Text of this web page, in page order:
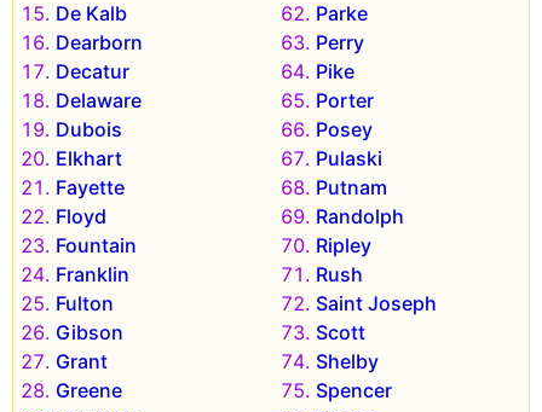
De Kalb
Dearborn
Decatur
Delaware
Dubois
Elkhart
Fayette
Floyd
Fountain
Franklin
Fulton
Gibson
Grant
Greene
Parke
Perry
Pike
Porter
Posey
Pulaski
Putnam
Randolph
Ripley
Rush
Saint Joseph
Scott
Shelby
Spencer